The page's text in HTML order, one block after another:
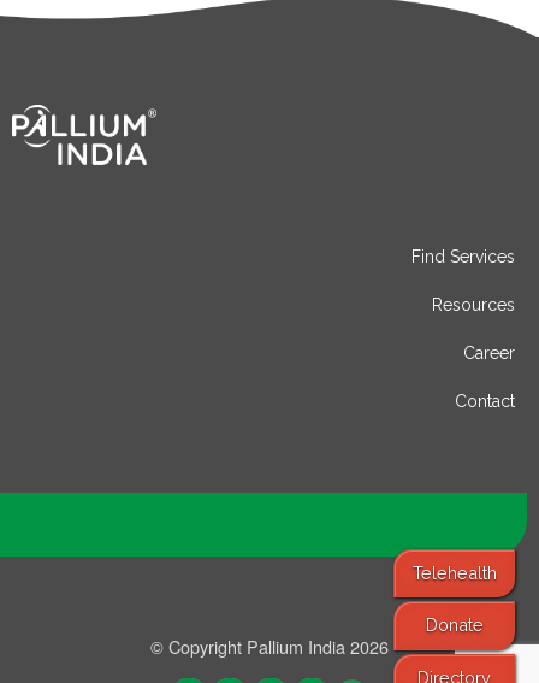
Telehealth
Donate
Directory
Find Services
Resources
Career
Contact
© Copyright Pallium India 2026